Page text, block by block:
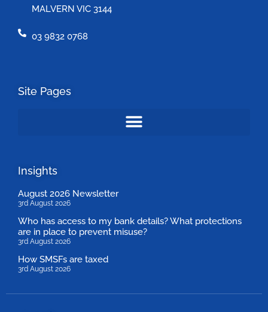
MALVERN VIC 3144
03 9832 0768
Site Pages
Insights
August 2026 Newsletter
3rd August 2026
Who has access to my bank details? What protections
are in place to prevent misuse?
3rd August 2026
How SMSFs are taxed
3rd August 2026